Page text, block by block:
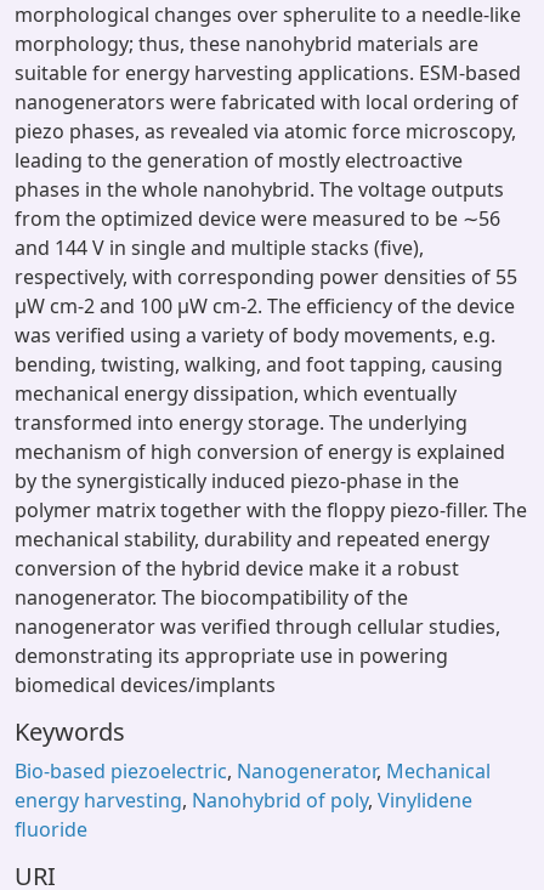
morphological changes over spherulite to a needle-like
morphology; thus, these nanohybrid materials are
suitable for energy harvesting applications. ESM-based
nanogenerators were fabricated with local ordering of
piezo phases, as revealed via atomic force microscopy,
leading to the generation of mostly electroactive
phases in the whole nanohybrid. The voltage outputs
from the optimized device were measured to be ∼56
and 144 V in single and multiple stacks (five),
respectively, with corresponding power densities of 55
μW cm-2 and 100 μW cm-2. The efficiency of the device
was verified using a variety of body movements, e.g.
bending, twisting, walking, and foot tapping, causing
mechanical energy dissipation, which eventually
transformed into energy storage. The underlying
mechanism of high conversion of energy is explained
by the synergistically induced piezo-phase in the
polymer matrix together with the floppy piezo-filler. The
mechanical stability, durability and repeated energy
conversion of the hybrid device make it a robust
nanogenerator. The biocompatibility of the
nanogenerator was verified through cellular studies,
demonstrating its appropriate use in powering
biomedical devices/implants
Keywords
Bio-based piezoelectric, Nanogenerator, Mechanical
energy harvesting, Nanohybrid of poly, Vinylidene
fluoride
URI